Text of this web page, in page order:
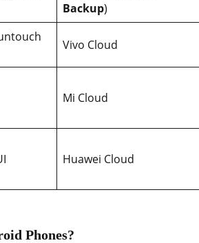
Backup)
Vivo Cloud
Mi Cloud
Huawei Cloud
Phones?